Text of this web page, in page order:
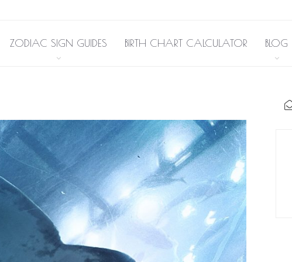
ZODIAC SIGN GUIDES BIRTH CHART CALCULATOR BLOG